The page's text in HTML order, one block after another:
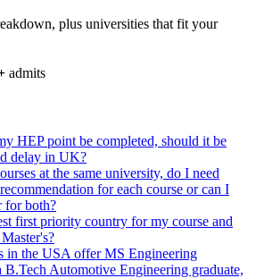
plus universities that fit your
admits
HEP point be completed, should it be
delay in UK?
at the same university, do I need
for each course or can I
for both?
first priority country for my course and
in the USA offer MS Engineering
B.Tech Automotive Engineering graduate,